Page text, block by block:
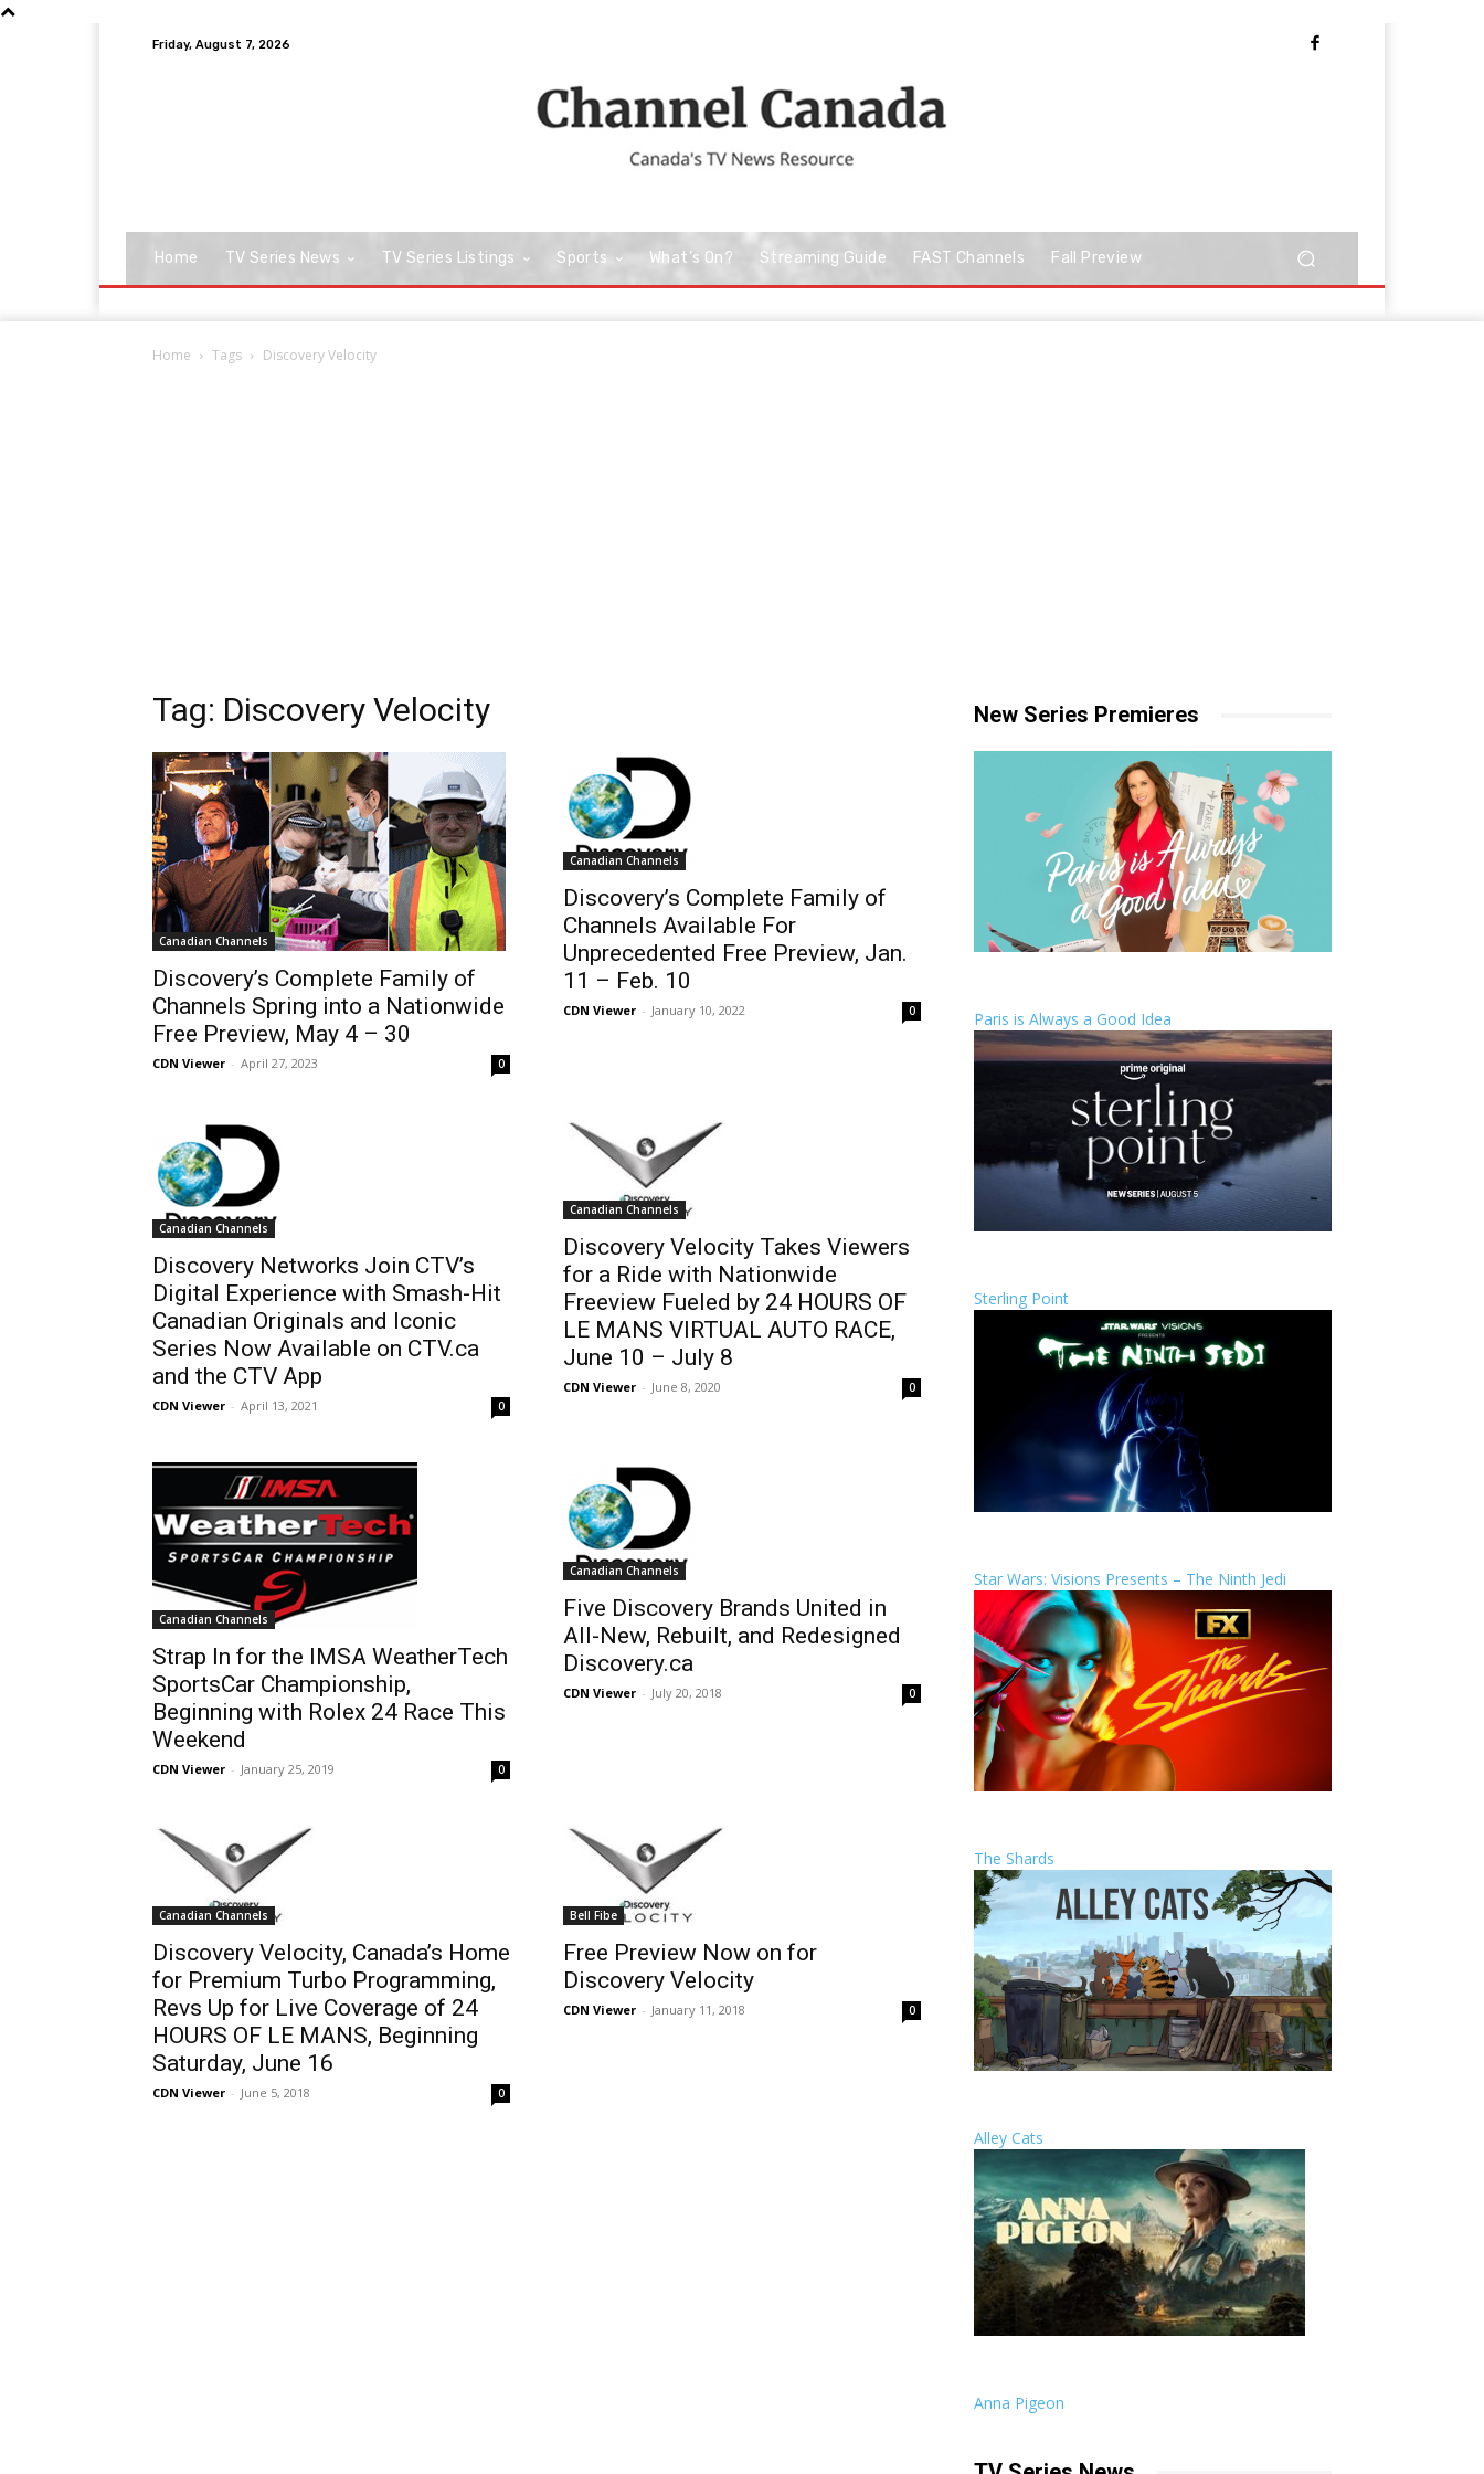
Friday, August 7, 2026
Home TV Series News TV Series Listings Sports What’s On? Streaming Guide FAST Channels Fall Preview
Home Tags Discovery Velocity
Tag: Discovery Velocity
Canadian Channels
Discovery’s Complete Family of
Channels Spring into a Nationwide
Free Preview, May 4 – 30
CDN Viewer - April 27, 2023 0
Canadian Channels
Discovery’s Complete Family of
Channels Available For
Unprecedented Free Preview, Jan.
11 – Feb. 10
CDN Viewer - January 10, 2022 0
Canadian Channels
Discovery Networks Join CTV’s
Digital Experience with Smash-Hit
Canadian Originals and Iconic
Series Now Available on CTV.ca
and the CTV App
CDN Viewer - April 13, 2021 0
Canadian Channels
Discovery Velocity Takes Viewers
for a Ride with Nationwide
Freeview Fueled by 24 HOURS OF
LE MANS VIRTUAL AUTO RACE,
June 10 – July 8
CDN Viewer - June 8, 2020 0
Canadian Channels
Strap In for the IMSA WeatherTech
SportsCar Championship,
Beginning with Rolex 24 Race This
Weekend
CDN Viewer - January 25, 2019 0
Canadian Channels
Five Discovery Brands United in
All-New, Rebuilt, and Redesigned
Discovery.ca
CDN Viewer - July 20, 2018 0
Canadian Channels
Discovery Velocity, Canada’s Home
for Premium Turbo Programming,
Revs Up for Live Coverage of 24
HOURS OF LE MANS, Beginning
Saturday, June 16
CDN Viewer - June 5, 2018 0
Bell Fibe
Free Preview Now on for
Discovery Velocity
CDN Viewer - January 11, 2018 0
New Series Premieres
Paris is Always a Good Idea
Sterling Point
Star Wars: Visions Presents – The Ninth Jedi
The Shards
Alley Cats
Anna Pigeon